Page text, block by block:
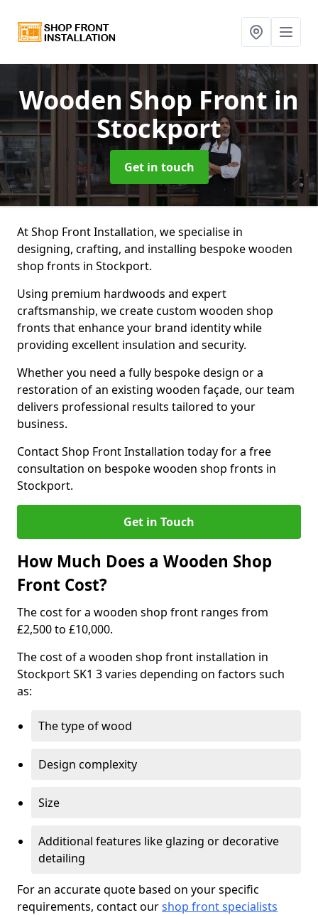
Wooden Shop Frontin
Stockport
Get in touch
At Shop Front Installation, we specialise in
designing, crafting, and installing bespoke wooden
shop fronts in Stockport.
Using premium hardwoods and expert
craftsmanship, we create custom wooden shop
fronts that enhance your brand identity while
providing excellent insulation and security.
Whether you need a fully bespoke design or a
restoration of an existing wooden façade, our team
delivers professional results tailored to your
business.
Contact Shop Front Installation today for a free
consultation on bespoke wooden shop fronts in
Stockport.
Get in Touch
How Much Does a Wooden Shop
Front Cost?
The cost for a wooden shop front ranges from
£2,500 to £10,000.
The cost of a wooden shop front installation in
Stockport SK1 3 varies depending on factors such
as:
The type of wood
Design complexity
Size
Additional features like glazing or decorative
detailing
For an accurate quote based on your specific
requirements, contact ourshop front specialists